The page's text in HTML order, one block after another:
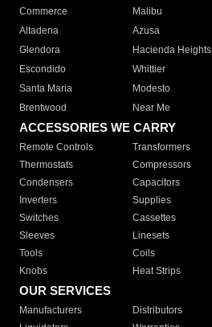
Commerce
Malibu
Altadena
Azusa
Glendora
Hacienda Heights
Escondido
Whittier
Santa Maria
Modesto
Brentwood
Near Me
ACCESSORIES WE CARRY
Remote Controls Transformers
Thermostats
Compressors
Condensers
Capacitors
Inverters
Supplies
Switches
Cassettes
Sleeves
Linesets
Tools
Coils
Knobs
Heat Strips
OUR SERVICES
Manufacturers Distributors